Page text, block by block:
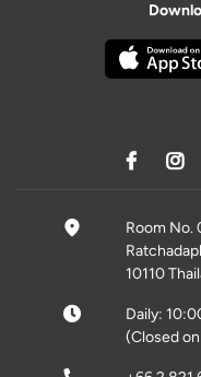
Room No.
10110
Daily:
(Closed